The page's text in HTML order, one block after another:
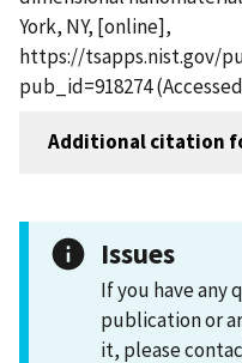
York, NY, [online],
https://tsapps.nist.gov/
pub_id=918274
Additional citation
Issues
If you have any
publication or
it, please